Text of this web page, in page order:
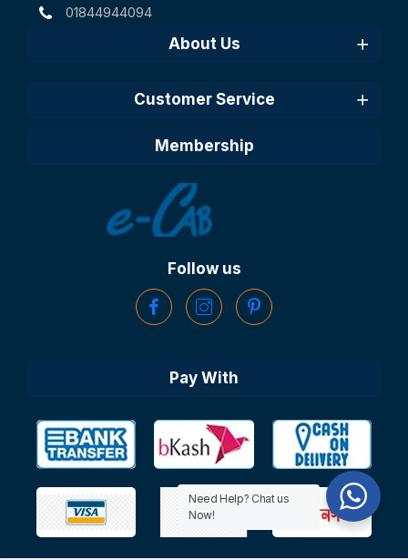
01844944094
About Us
Customer Service
Membership
Follow us
Pay With
Need Help? Chat us
Now!